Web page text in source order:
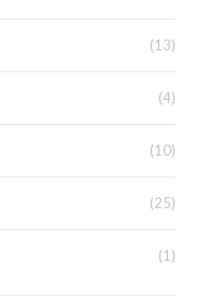
(13)
(4)
(10)
(25)
(1)